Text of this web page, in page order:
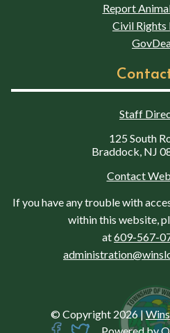
Report
Civil Rights
Staff
125 South
Braddock, NJ
Contact
If you have any trouble with
within this website,
at609-567-
© Copyright 2026 |